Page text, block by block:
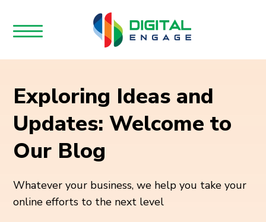
Exploring Ideas and
Updates: Welcome to
Our Blog
Whatever your business, we help you take your
online efforts to the next level